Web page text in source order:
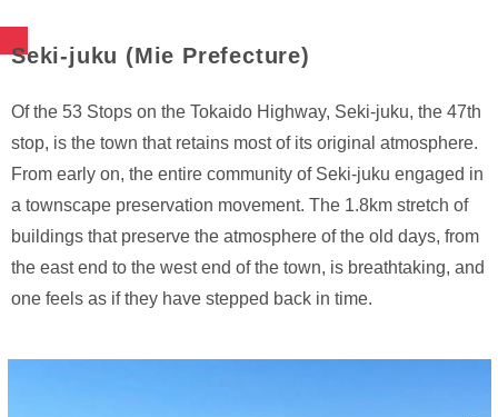
Seki-juku (Mie Prefecture)
Of the 53 Stops on the Tokaido Highway, Seki-juku, the 47th
stop, is the town that retains most of its original atmosphere.
From early on, the entire community of Seki-juku engaged in
a townscape preservation movement. The 1.8km stretch of
buildings that preserve the atmosphere of the old days, from
the east end to the west end of the town, is breathtaking, and
one feels as if they have stepped back in time.